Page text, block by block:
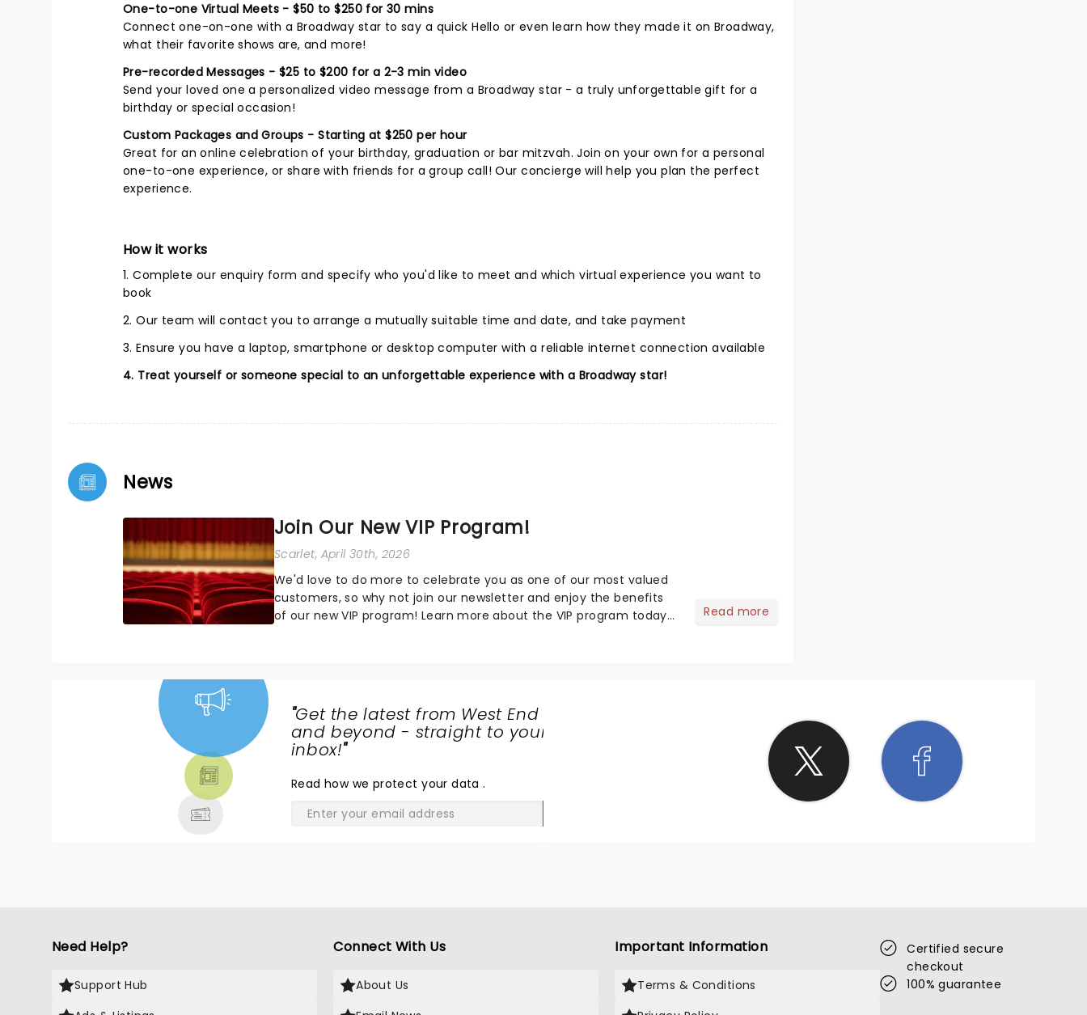
One-to-one Virtual Meets - $50 to $250 for 30 mins
Connect one-on-one with a Broadway star to say a quick Hello or even learn how they made it on Broadway,
what their favorite shows are, and more!
Pre-recorded Messages - $25 to $200 for a 2-3 min video
Send your loved one a personalized video message from a Broadway star - a truly unforgettable gift for a
birthday or special occasion!
Custom Packages and Groups - Starting at $250 per hour
Great for an online celebration of your birthday, graduation or bar mitzvah. Join on your own for a personal
one-to-one experience, or share with friends for a group call! Our concierge will help you plan the perfect
experience.
How it works
1. Complete our enquiry form and specify who you'd like to meet and which virtual experience you want to
book
2. Our team will contact you to arrange a mutually suitable time and date, and take payment
3. Ensure you have a laptop, smartphone or desktop computer with a reliable internet connection available
4. Treat yourself or someone special to an unforgettable experience with a Broadway star!
News
Join Our New VIP Program!
Scarlet, April 30th, 2026
We'd love to do more to celebrate you as one of our most valued
customers, so why not join our newsletter and enjoy the benefits
of our new VIP program! Learn more about the VIP program today
Read more
"Get the latest from West End
and beyond - straight to your
inbox!"
Read how we protect your data.
Need Help?
Support Hub
Connect With Us
About Us
Important Information
Terms & Conditions
Certified secure
checkout
100% guarantee